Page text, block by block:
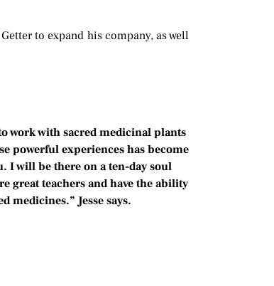
to expand his company, as well
work with sacred medicinal plants
powerful experiences has become
I will be there on a ten-day soul
great teachers and have the ability
medicines.” Jesse says.